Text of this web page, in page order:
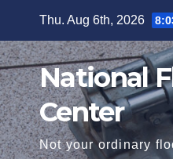
content
Thu. Aug 6th, 2026
National
Center
Not your ordinary